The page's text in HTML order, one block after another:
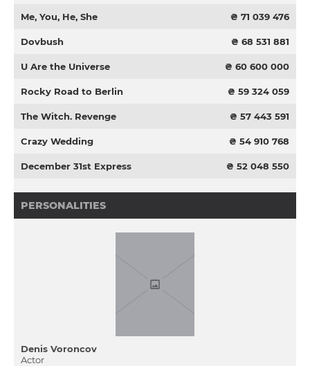
Me, You, He, She ₴ 71 039 476
Dovbush ₴ 68 531 881
U Are the Universe ₴ 60 600 000
Rocky Road to Berlin ₴ 59 324 059
The Witch. Revenge ₴ 57 443 591
Crazy Wedding ₴ 54 910 768
December 31st Express ₴ 52 048 550
PERSONALITIES
Denis Voroncov
Actor